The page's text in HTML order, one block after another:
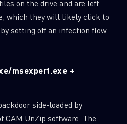
on the drive and are left
which they will likely click to
setting off an infection flow
msexpert.exe +
side-loaded by
CAM UnZip software. The